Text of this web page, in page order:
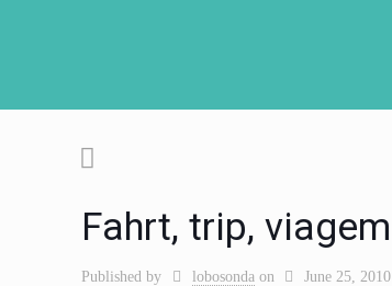
Fahrt, trip,
Published by lobosonda on June 25, 2010